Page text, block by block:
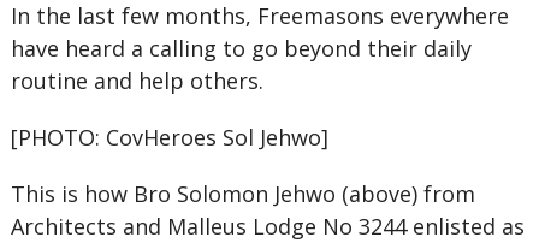
In the last few months, Freemasons everywhere
have heard a calling to go beyond their daily
routine and help others.
[PHOTO: CovHeroes Sol Jehwo]
This is how Bro Solomon Jehwo (above) from
Architects and Malleus Lodge No 3244 enlisted as